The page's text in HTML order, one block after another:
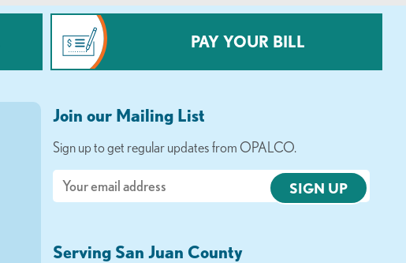
PAY YOUR BILL
Join our Mailing List
Sign up to get regular updates from OPALCO.
Email
Serving San Juan County